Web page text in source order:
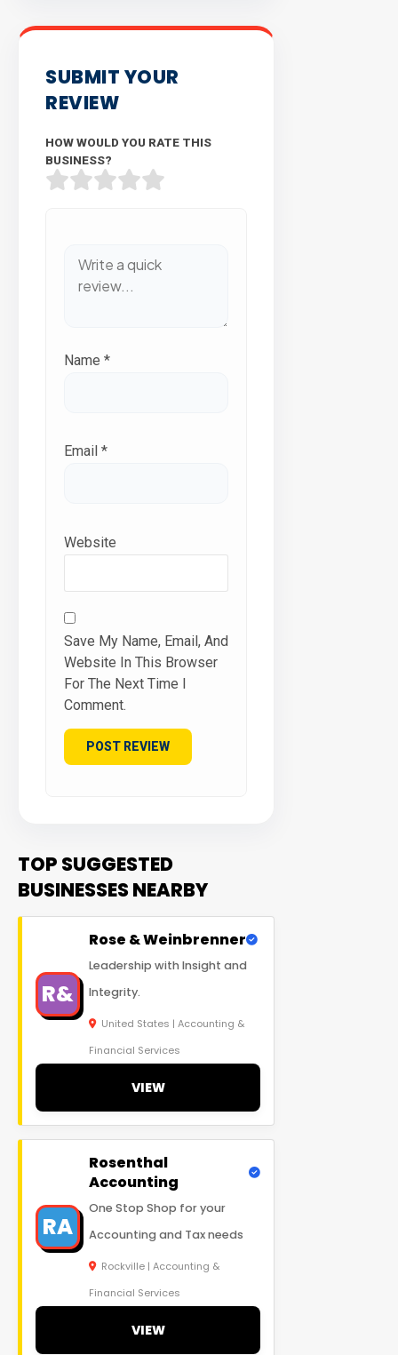
SUBMIT YOUR
REVIEW
HOW WOULD YOU RATE THIS
BUSINESS?
Name *
Email *
Website
Save My Name, Email, And
Website In This Browser
For The Next Time I
Comment.
TOP SUGGESTED
BUSINESSES NEARBY
R&
Rose & Weinbrenner
Leadership with Insight and
Integrity.
United States | Accounting &
Financial Services
VIEW
RA
Rosenthal
Accounting
One Stop Shop for your
Accounting and Tax needs
Rockville | Accounting &
Financial Services
VIEW